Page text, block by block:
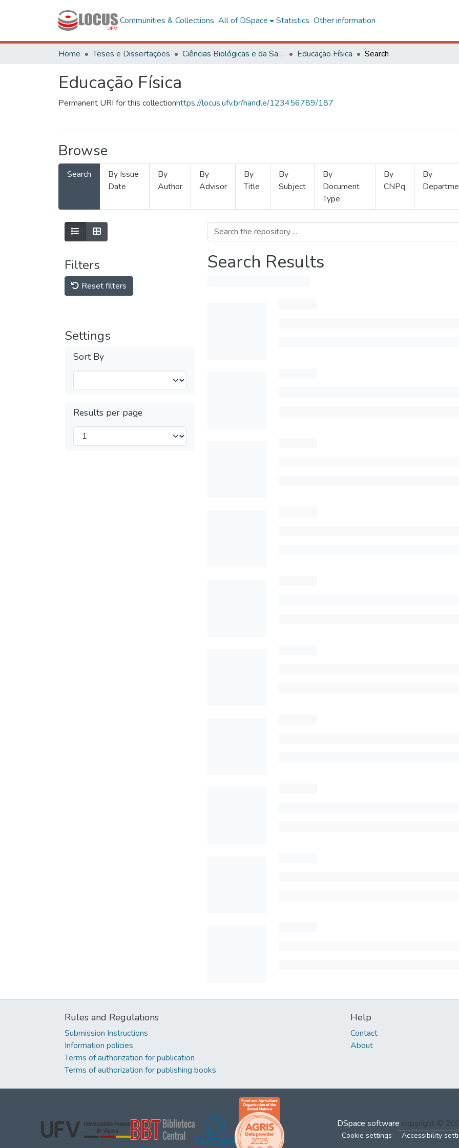
Communities & Collections All of DSpace Statistics Other information
Home Teses e Dissertações Ciências Biológicas e da Saúde Educação Física Search
Educação Física
Permanent URI for this collectionhttps://locus.ufv.br/handle/123456789/187
Browse
Search
By Issue
Date
By
Author
By
Advisor
By
Title
By
Subject
By
Document
Type
By
CNPq
By
Filters
Reset filters
Settings
Sort By
Results per page
Search Results
Rules and Regulations
Submission Instructions
Information policies
Terms of authorization for publication
Terms of authorization for publishing books
Help
Contact
About
DSpace software copyright ©
Cookie settings Accessibility